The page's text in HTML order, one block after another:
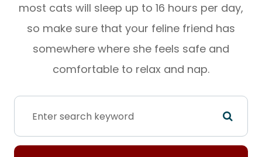
most cats will sleep up to 16 hours per day,
so make sure that your feline friend has
somewhere where she feels safe and
comfortable to relax and nap.